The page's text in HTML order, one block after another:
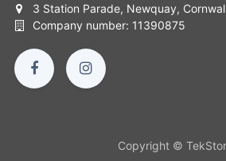
3 Station Parade, Newquay,
Company number: 11390875
Copyright ©